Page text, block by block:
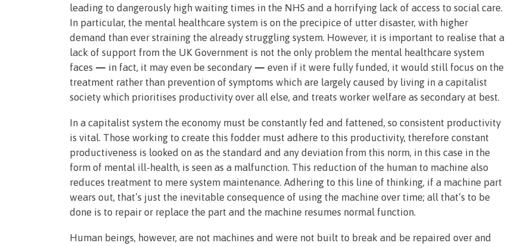
leading to dangerously high waiting times in the NHS and a horrifying lack of access to social care.
In particular, the mental healthcare system is on the precipice of utter disaster, with higher
demand than ever straining the already struggling system. However, it is important to realise that a
lack of support from the UK Government is not the only problem the mental healthcare system
faces — in fact, it may even be secondary — even if it were fully funded, it would still focus on the
treatment rather than prevention of symptoms which are largely caused by living in a capitalist
society which prioritises productivity over all else, and treats worker welfare as secondary at best.
In a capitalist system the economy must be constantly fed and fattened, so consistent productivity
is vital. Those working to create this fodder must adhere to this productivity, therefore constant
productiveness is looked on as the standard and any deviation from this norm, in this case in the
form of mental ill-health, is seen as a malfunction. This reduction of the human to machine also
reduces treatment to mere system maintenance. Adhering to this line of thinking, if a machine part
wears out, that’s just the inevitable consequence of using the machine over time; all that’s to be
done is to repair or replace the part and the machine resumes normal function.
Human beings, however, are not machines and were not built to break and be repaired over and